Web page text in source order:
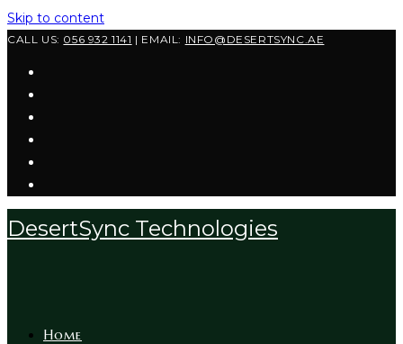
Skip to content
CALL US: 056 932 1141 | EMAIL: INFO@DESERTSYNC.AE
DesertSync Technologies
Home